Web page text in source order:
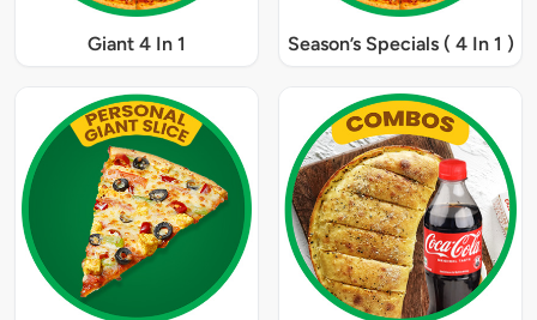
Giant 4 In 1 Season’s Specials ( 4 In 1 )